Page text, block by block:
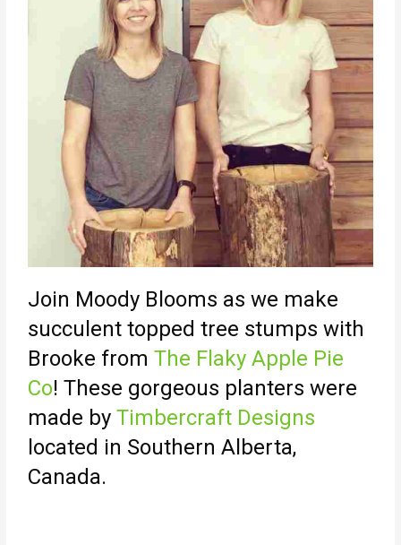
Join Moody Blooms as we make
succulent topped tree stumps with
Brooke fromThe Flaky Apple Pie
Co! These gorgeous planters were
made byTimbercraft Designs
located in Southern Alberta,
Canada.